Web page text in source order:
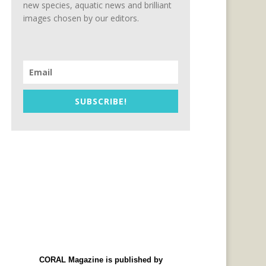
new species, aquatic news and brilliant
images chosen by our editors.
SUBSCRIBE!
CORAL Magazine is published by